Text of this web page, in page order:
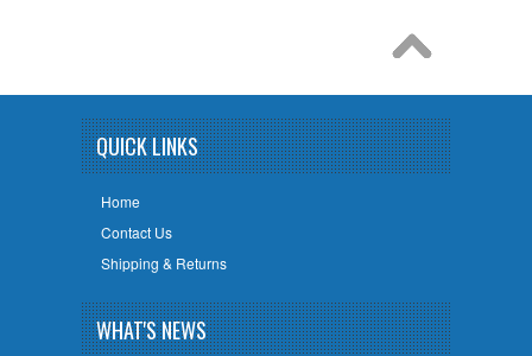
QUICK LINKS
Home
Contact Us
Shipping & Returns
WHAT'S NEWS